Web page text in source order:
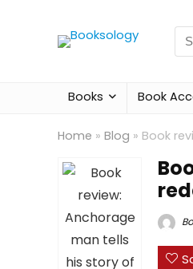
for:
Books Book
Home » Blog » Book